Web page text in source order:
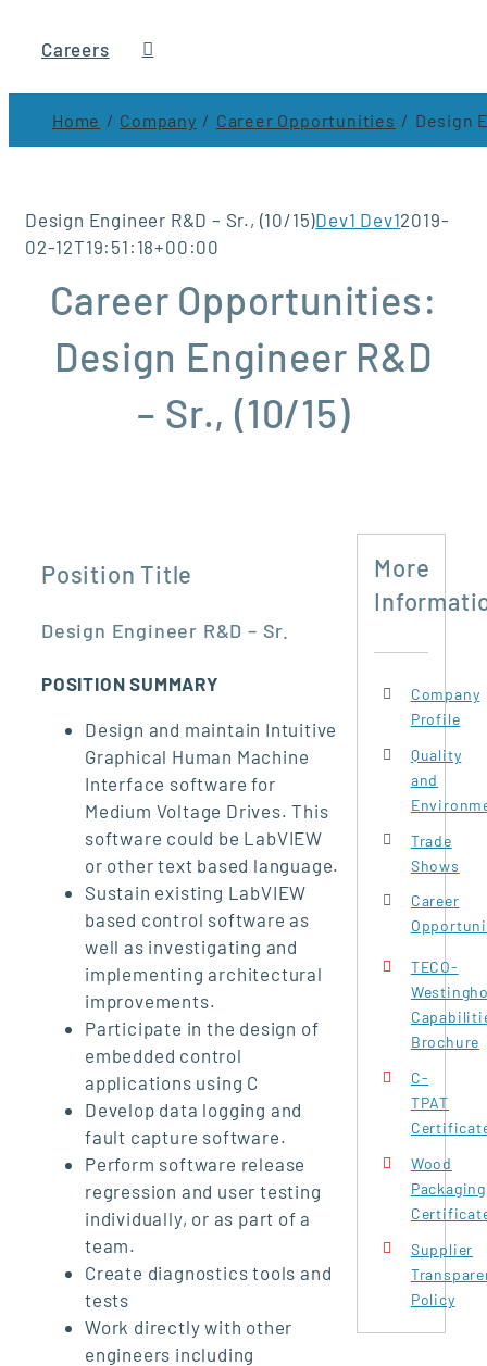
Careers
Home Company Career Opportunities Design
Design Engineer R&D – Sr., (10/15)Dev1 Dev12019-
02-12T19:51:18+00:00
Career Opportunities:
Design Engineer R&D
– Sr., (10/15)
Position Title
Design Engineer R&D – Sr.
POSITION SUMMARY
Design and maintain Intuitive
Graphical Human Machine
Interface software for
Medium Voltage Drives. This
software could be LabVIEW
or other text based language.
Sustain existing LabVIEW
based control software as
well as investigating and
implementing architectural
improvements.
Participate in the design of
embedded control
applications using C
Develop data logging and
fault capture software.
Perform software release
regression and user testing
individually, or as part of a
team.
Create diagnostics tools and
tests
Work directly with other
engineers including
More
Company
Profile
Quality
and
Trade
Shows
Career
TECO-
Brochure
C-
TPAT
Wood
Packaging
Supplier
Policy